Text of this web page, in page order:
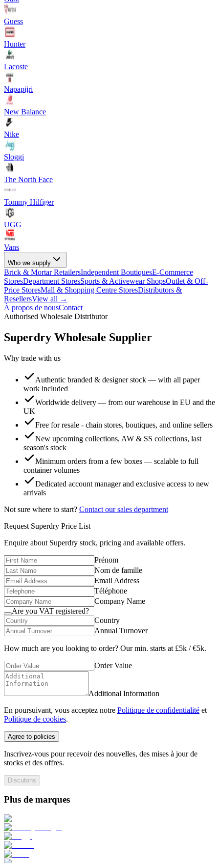
Guess
Hunter
Lacoste
Napapijri
New Balance
Nike
Sloggi
The North Face
Tommy Hilfiger
UGG
Vans
Who we supply
Brick & Mortar RetailersIndependent BoutiquesE-Commerce
StoresDepartment StoresSports & Activewear ShopsOutlet & Off-
Price StoresMall & Shopping Centre StoresDistributors &
ResellersView all →
À propos de nousContact
Authorised Wholesale Distributor
Superdry Wholesale Supplier
Why trade with us
Authentic branded & designer stock — with all paper
work included
Worldwide delivery — from our warehouse in EU and the
UK
Free for resale - chain stores, boutiques, and online sellers
New upcoming collections, AW & SS collections, last
season's stock
Minimum orders from a few boxes — scalable to full
container volumes
Dedicated account manager and exclusive access to new
arrivals
Not sure where to start? Contact our sales department
Request Superdry Price List
Enquire about Superdry stock, pricing and available offers.
Prénom
Nom de famille
Email Address
Téléphone
Company Name
Are you VAT registered?
Country
Annual Turnover
How much are you looking to order? Our min. starts at £5k / €5k.
Order Value
Additional Information
En poursuivant, vous acceptez notre Politique de confidentialité et
Politique de cookies.
Agree to policies
Inscrivez-vous pour recevoir des nouvelles, des mises à jour de
stocks et des offres.
Discutons
Plus de marques